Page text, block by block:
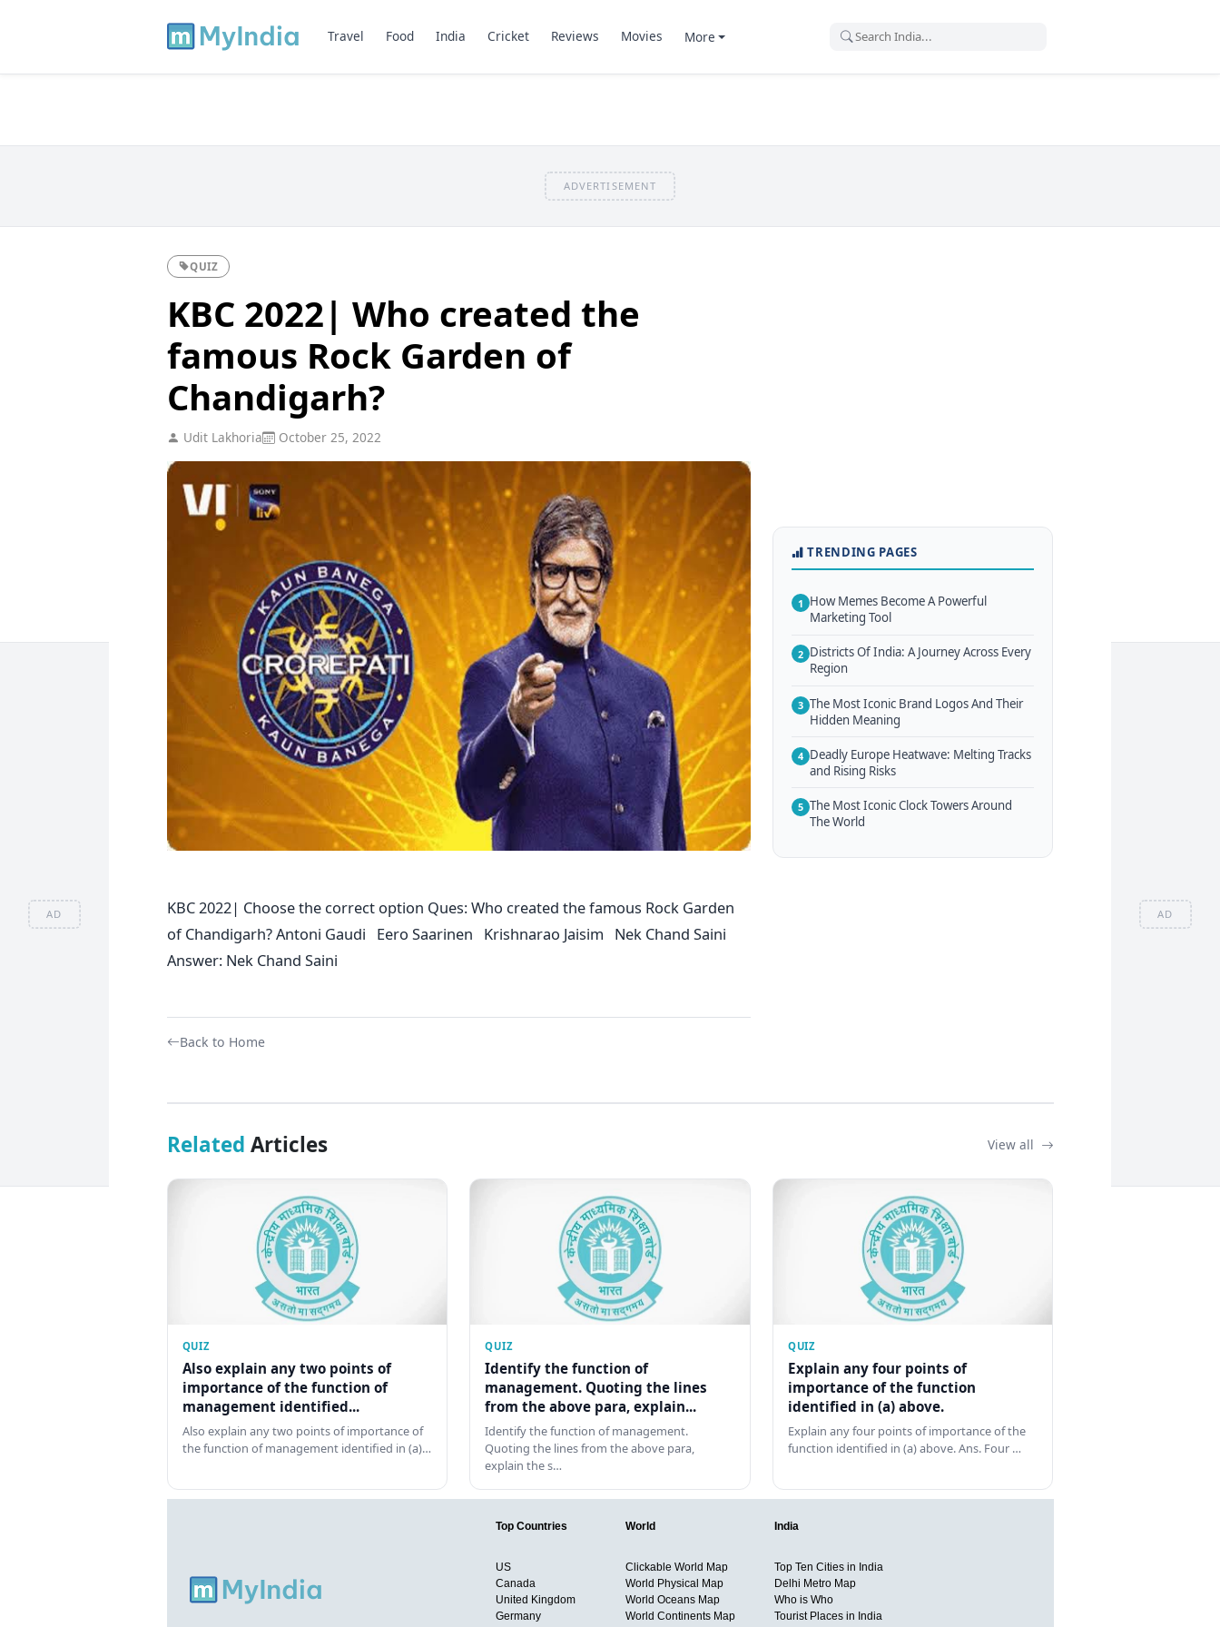
AD AD
Travel Food India Cricket Reviews Movies More
ADVERTISEMENT
QUIZ
KBC 2022| Who created the
famous Rock Garden of
Chandigarh?
Udit Lakhoria October 25, 2022
KBC 2022| Choose the correct option Ques: Who created the famous Rock Garden
of Chandigarh? Antoni Gaudi Eero Saarinen Krishnarao Jaisim Nek Chand Saini
Answer: Nek Chand Saini
Back to Home
TRENDING PAGES
1 How Memes Become A Powerful
Marketing Tool
2 Districts Of India: A Journey Across Every
Region
3 The Most Iconic Brand Logos And Their
Hidden Meaning
4 Deadly Europe Heatwave: Melting Tracks
and Rising Risks
5 The Most Iconic Clock Towers Around
The World
Related Articles View all
QUIZ
Also explain any two points of
importance of the function of
management identified...
Also explain any two points of importance of
the function of management identified in (a)…
QUIZ
Identify the function of
management. Quoting the lines
from the above para, explain...
Identify the function of management.
Quoting the lines from the above para,
explain the s…
QUIZ
Explain any four points of
importance of the function
identified in (a) above.
Explain any four points of importance of the
function identified in (a) above. Ans. Four …
Top Countries
US
Canada
United Kingdom
Germany
World
Clickable World Map
World Physical Map
World Oceans Map
World Continents Map
India
Top Ten Cities in India
Delhi Metro Map
Who is Who
Tourist Places in India